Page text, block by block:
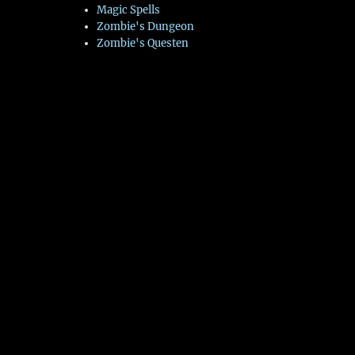
Magic Spells
Zombie's Dungeon
Zombie's Questen